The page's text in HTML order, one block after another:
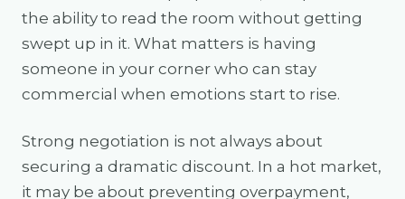
the ability to read the room without getting
swept up in it. What matters is having
someone in your corner who can stay
commercial when emotions start to rise.
Strong negotiation is not always about
securing a dramatic discount. In a hot market,
it may be about preventing overpayment,